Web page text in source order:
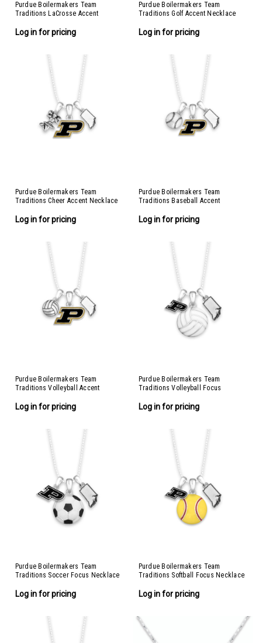
Purdue Boilermakers Team
Traditions LaCrosse Accent
Log in for pricing
Purdue Boilermakers Team
Traditions Golf Accent Necklace
Log in for pricing
Purdue Boilermakers Team
Traditions Cheer Accent Necklace
Log in for pricing
Purdue Boilermakers Team
Traditions Baseball Accent
Log in for pricing
Purdue Boilermakers Team
Traditions Volleyball Accent
Log in for pricing
Purdue Boilermakers Team
Traditions Volleyball Focus
Log in for pricing
Purdue Boilermakers Team
Traditions Soccer Focus Necklace
Log in for pricing
Purdue Boilermakers Team
Traditions Softball Focus Necklace
Log in for pricing